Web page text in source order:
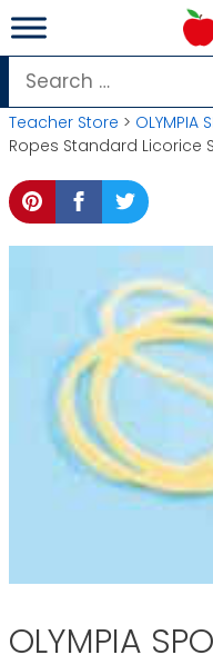
Skip
to
content
Search
for:
Teacher Store > OLYMPIA
Ropes Standard Licorice
OLYMPIA